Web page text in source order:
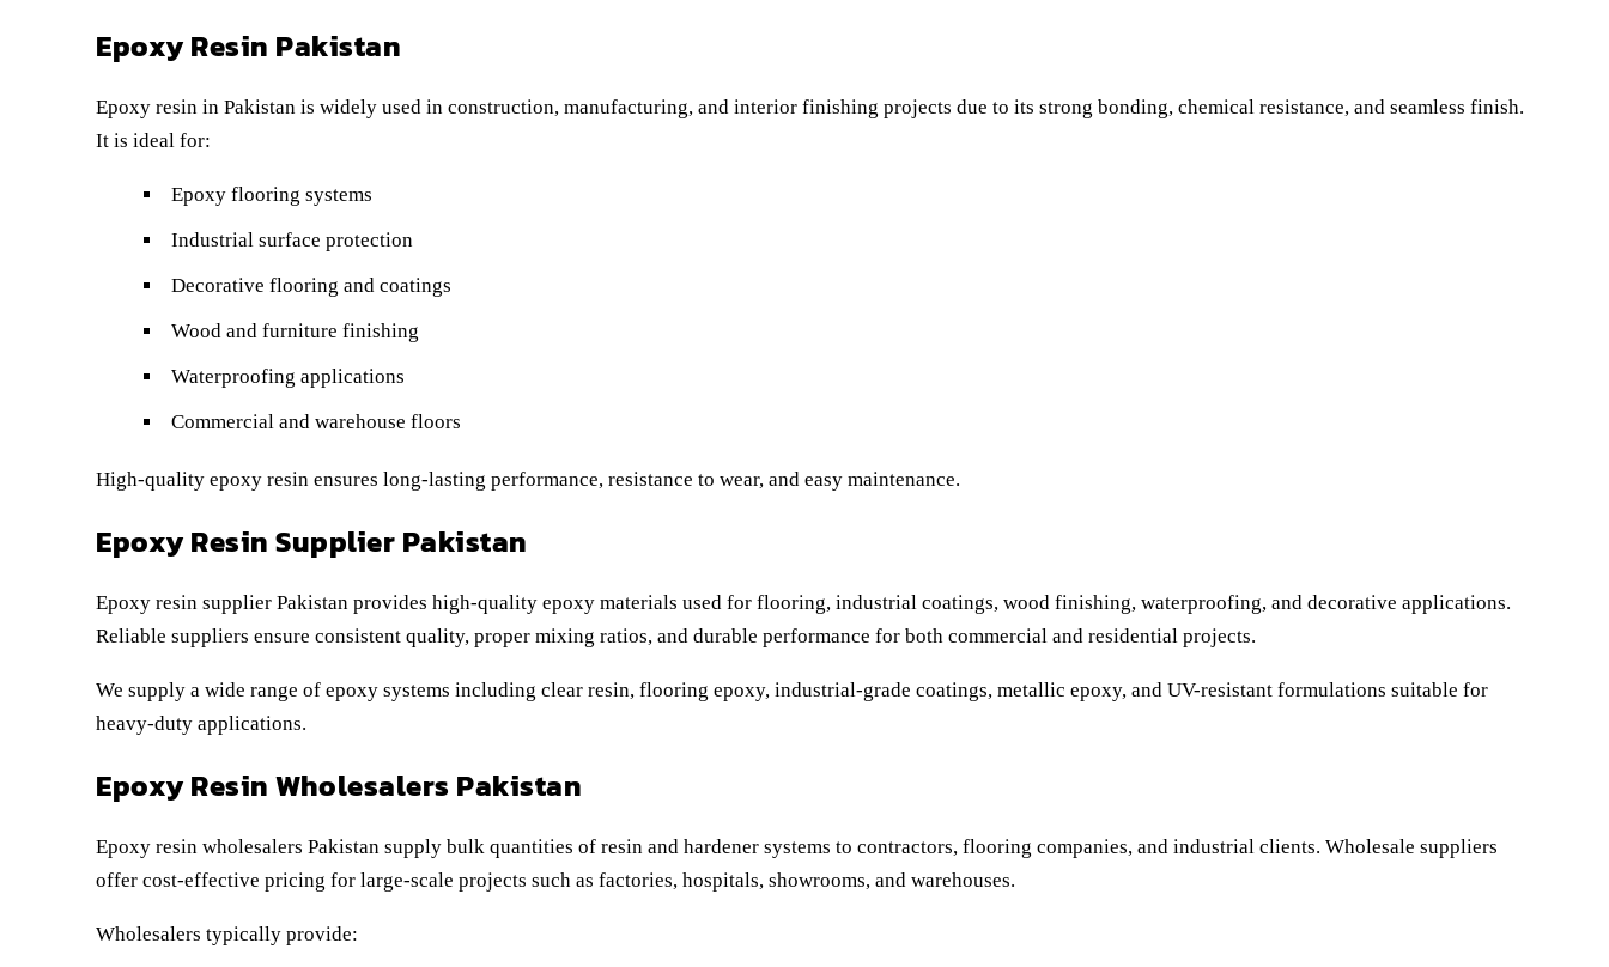
Epoxy Resin Pakistan
Epoxy resin in Pakistan is widely used in construction, manufacturing, and interior finishing projects due to its strong bonding, chemical resistance, and seamless finish.
It is ideal for:
Epoxy flooring systems
Industrial surface protection
Decorative flooring and coatings
Wood and furniture finishing
Waterproofing applications
Commercial and warehouse floors
High-quality epoxy resin ensures long-lasting performance, resistance to wear, and easy maintenance.
Epoxy Resin Supplier Pakistan
Epoxy resin supplier Pakistan provides high-quality epoxy materials used for flooring, industrial coatings, wood finishing, waterproofing, and decorative applications.
Reliable suppliers ensure consistent quality, proper mixing ratios, and durable performance for both commercial and residential projects.
We supply a wide range of epoxy systems including clear resin, flooring epoxy, industrial-grade coatings, metallic epoxy, and UV-resistant formulations suitable for
heavy-duty applications.
Epoxy Resin Wholesalers Pakistan
Epoxy resin wholesalers Pakistan supply bulk quantities of resin and hardener systems to contractors, flooring companies, and industrial clients. Wholesale suppliers
offer cost-effective pricing for large-scale projects such as factories, hospitals, showrooms, and warehouses.
Wholesalers typically provide: